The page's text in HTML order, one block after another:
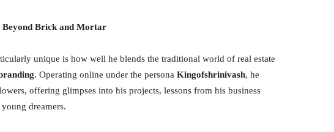
Beyond Brick and Mortar
unique is how well he blends the traditional world of real estate
. Operating online under the persona Kingofshrinivash, he
offering glimpses into his projects, lessons from his business
dreamers.